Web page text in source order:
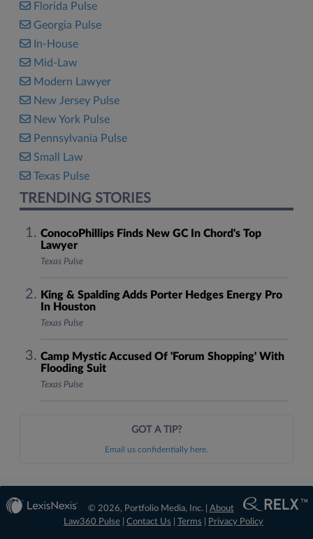
Florida Pulse
Georgia Pulse
In-House
Mid-Law
Modern Lawyer
New Jersey Pulse
New York Pulse
Pennsylvania Pulse
Small Law
Texas Pulse
TRENDING STORIES
ConocoPhillips Finds New GC In Chord's Top
Lawyer
Texas Pulse
King & Spalding Adds Porter Hedges Energy Pro
In Houston
Texas Pulse
Camp Mystic Accused Of 'Forum Shopping' With
Flooding Suit
Texas Pulse
GOT A TIP?
Email us confidentially here.
© 2026, Portfolio Media, Inc. | About
Law360 Pulse
Contact Us Terms Privacy Policy